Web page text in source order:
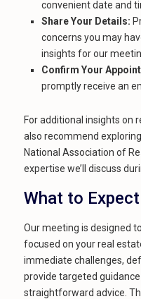
convenient date and
Share Your Details:
concerns you may
insights for our
Confirm Your
promptly receive an
For additional insights on
also recommend
National Association of
expertise we’ll discuss
What to Expect
Our meeting is designed
focused on your real
immediate challenges,
provide targeted
straightforward advice.